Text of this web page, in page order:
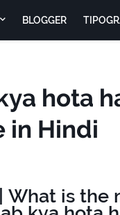
BLOGGER
hota
in Hindi
| What is